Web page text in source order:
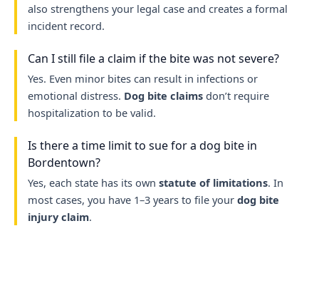
also strengthens your legal case and creates a formal
incident record.
Can I still file a claim if the bite was not severe?
Yes. Even minor bites can result in infections or
emotional distress. Dog bite claimsdon’t require
hospitalization to be valid.
Is there a time limit to sue for a dog bite in
Bordentown?
Yes, each state has its own statute of limitations. In
most cases, you have 1–3 years to file your dog bite
injury claim.